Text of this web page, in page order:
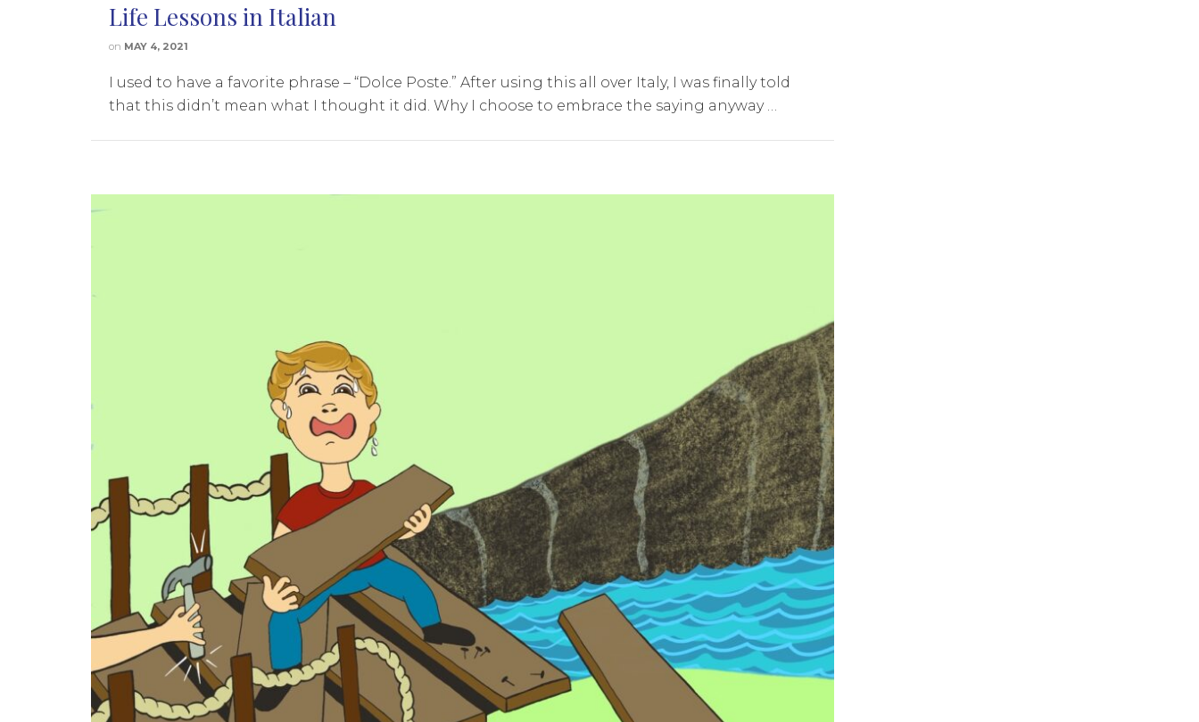
Life Lessons in Italian
on MAY 4, 2021
I used to have a favorite phrase – “Dolce Poste.” After using this all over Italy, I was finally told
that this didn’t mean what I thought it did. Why I choose to embrace the saying anyway …